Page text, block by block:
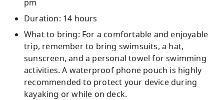
pm
Duration: 14 hours
What to bring: For a comfortable and enjoyable
trip, remember to bring swimsuits, a hat,
sunscreen, and a personal towel for swimming
activities. A waterproof phone pouch is highly
recommended to protect your device during
kayaking or while on deck.